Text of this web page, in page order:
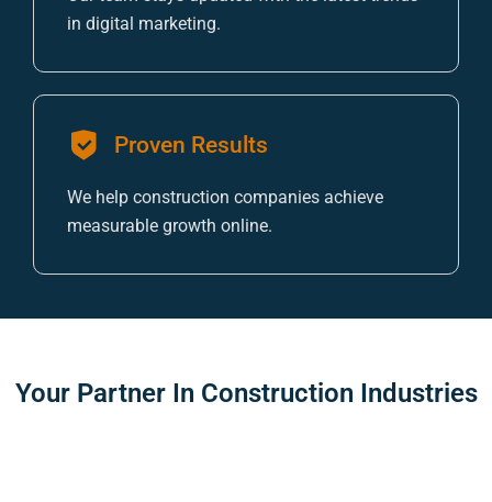
in digital marketing.
Proven Results
We help construction companies achieve
measurable growth online.
Your Partner In Construction Industries